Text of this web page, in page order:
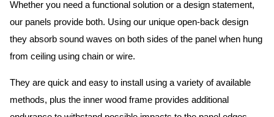
Whether you need a functional solution or a design statement,
our panels provide both. Using our unique open-back design
they absorb sound waves on both sides of the panel when hung
from ceiling using chain or wire.
They are quick and easy to install using a variety of available
methods, plus the inner wood frame provides additional